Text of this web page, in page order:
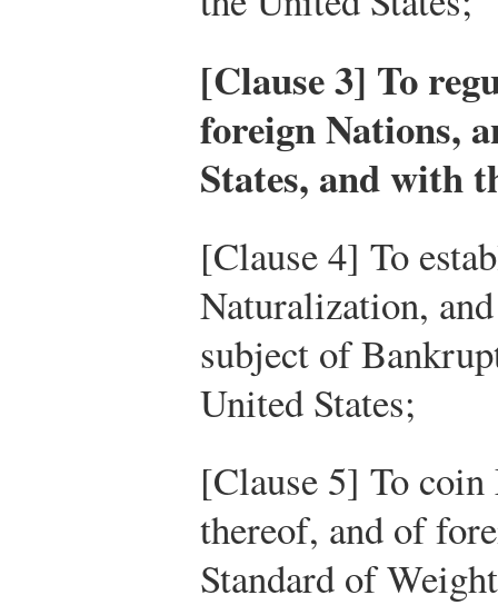
[Clause 3] To
foreign Nations,
States, and with
[Clause 4] To
Naturalization,
subject of
United States;
[Clause 5] To
thereof, and of
Standard of